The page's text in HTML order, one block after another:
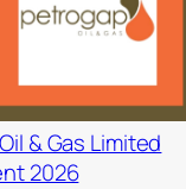
& Gas Limited
2026